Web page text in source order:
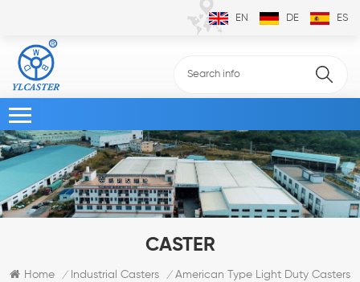
EN DE ES
CASTER
Home / Industrial Casters / American Type Light Duty Casters